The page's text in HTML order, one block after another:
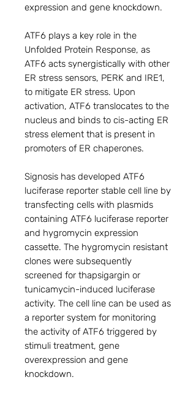
expression and gene knockdown.
ATF6 plays a key role in the
Unfolded Protein Response, as
ATF6 acts synergistically with other
ER stress sensors, PERK and IRE1,
to mitigate ER stress. Upon
activation, ATF6 translocates to the
nucleus and binds to cis-acting ER
stress element that is present in
promoters of ER chaperones.
Signosis has developed ATF6
luciferase reporter stable cell line by
transfecting cells with plasmids
containing ATF6 luciferase reporter
and hygromycin expression
cassette. The hygromycin resistant
clones were subsequently
screened for thapsigargin or
tunicamycin-induced luciferase
activity. The cell line can be used as
a reporter system for monitoring
the activity of ATF6 triggered by
stimuli treatment, gene
overexpression and gene
knockdown.